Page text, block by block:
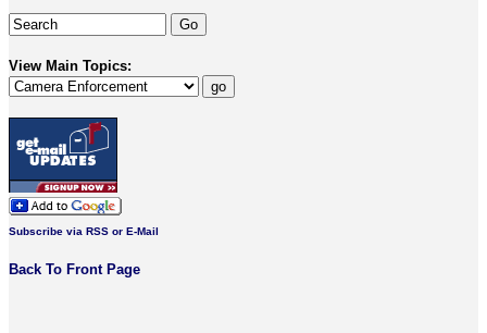
View Main Topics:
Subscribe via RSS or E-Mail
Back To Front Page